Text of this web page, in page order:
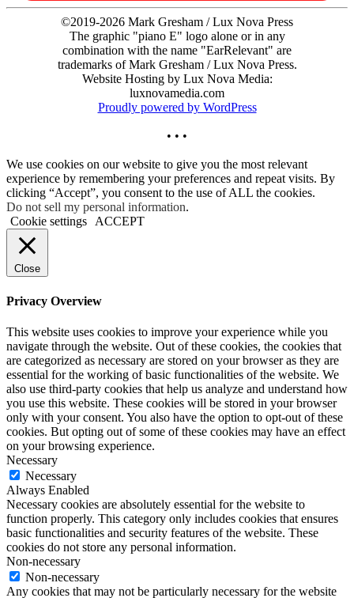
©2019-2026 Mark Gresham / Lux Nova Press
The graphic "piano E" logo alone or in any
combination with the name "EarRelevant" are
trademarks of Mark Gresham / Lux Nova Press.
Website Hosting by Lux Nova Media:
luxnovamedia.com
Proudly powered by WordPress
• • •
We use cookies on our website to give you the most relevant
experience by remembering your preferences and repeat visits. By
clicking “Accept”, you consent to the use of ALL the cookies.
Do not sell my personal information.
Cookie settings
ACCEPT
Close
Privacy Overview
This website uses cookies to improve your experience while you
navigate through the website. Out of these cookies, the cookies that
are categorized as necessary are stored on your browser as they are
essential for the working of basic functionalities of the website. We
also use third-party cookies that help us analyze and understand how
you use this website. These cookies will be stored in your browser
only with your consent. You also have the option to opt-out of these
cookies. But opting out of some of these cookies may have an effect
on your browsing experience.
Necessary
Necessary
Always Enabled
Necessary cookies are absolutely essential for the website to
function properly. This category only includes cookies that ensures
basic functionalities and security features of the website. These
cookies do not store any personal information.
Non-necessary
Non-necessary
Any cookies that may not be particularly necessary for the website